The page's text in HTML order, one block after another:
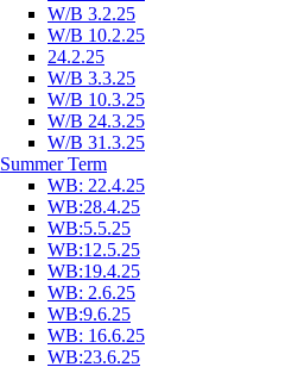
W/B 3.2.25
W/B 10.2.25
24.2.25
W/B 3.3.25
W/B 10.3.25
W/B 24.3.25
W/B 31.3.25
Summer Term
WB: 22.4.25
WB:28.4.25
WB:5.5.25
WB:12.5.25
WB:19.4.25
WB: 2.6.25
WB:9.6.25
WB: 16.6.25
WB:23.6.25